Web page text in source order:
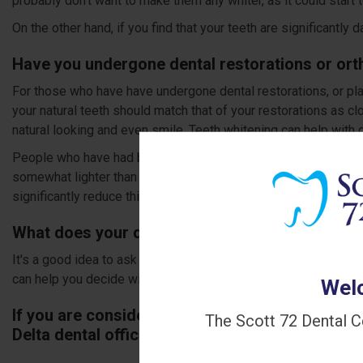
On the other hand, if you find that your teeth are significantly
Have you undergone dental restorations or
For those who have have undergone dental restorations, or
your natural teeth should match that of your restorations as
natural looking and even smile. Teeth whitening can help with
People who have had braces in the past, may find that the
somewhat lighter than the rest of the teeth. This can give
significantly reduce this effect.
What does your dentist think?
It's a good idea to ask your dentist for their opinion about
can help you decide with a colour chart, and provide you with
If you are considering getting your teeth
Delta dental office to book an appointment
The Scott 72 Dental